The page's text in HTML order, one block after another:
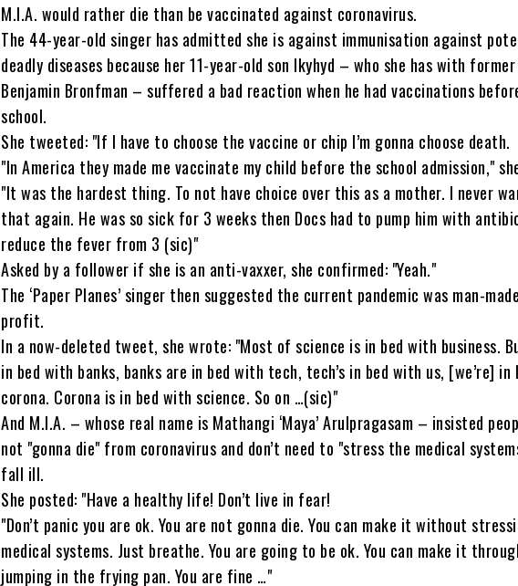
M.I.A. would rather die than be vaccinated against coronavirus.
The 44-year-old singer has admitted she is against immunisation against
deadly diseases because her 11-year-old son Ikyhyd – who she has with
Benjamin Bronfman – suffered a bad reaction when he had vaccinations
school.
She tweeted: "If I have to choose the vaccine or chip I’m gonna choose death.
"In America they made me vaccinate my child before the school admission,"
"It was the hardest thing. To not have choice over this as a mother. I never
that again. He was so sick for 3 weeks then Docs had to pump him with
reduce the fever from 3 (sic)"
Asked by a follower if she is an anti-vaxxer, she confirmed: "Yeah."
The ‘Paper Planes’ singer then suggested the current pandemic was man-
profit.
In a now-deleted tweet, she wrote: "Most of science is in bed with business.
in bed with banks, banks are in bed with tech, tech’s in bed with us, [we’re] in
corona. Corona is in bed with science. So on …(sic)"
And M.I.A. – whose real name is Mathangi ‘Maya’ Arulpragasam – insisted
not "gonna die" from coronavirus and don’t need to "stress the medical
fall ill.
She posted: "Have a healthy life! Don’t live in fear!
"Don’t panic you are ok. You are not gonna die. You can make it without
medical systems. Just breathe. You are going to be ok. You can make it
jumping in the frying pan. You are fine …"